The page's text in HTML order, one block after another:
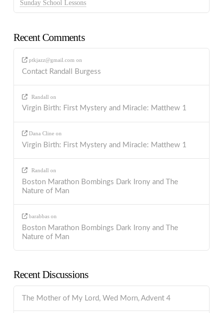
Sunday School Lessons
Recent Comments
ptkjazz@gmail.com on
Contact Randall Burgess
Randall on
Virgin Birth: First Mystery and Miracle: Matthew 1
Dana Cline on
Virgin Birth: First Mystery and Miracle: Matthew 1
Randall on
Boston Marathon Bombings Dark Irony and The
Nature of Man
barabbas on
Boston Marathon Bombings Dark Irony and The
Nature of Man
Recent Discussions
The Mother of My Lord, Wed Morn, Advent 4